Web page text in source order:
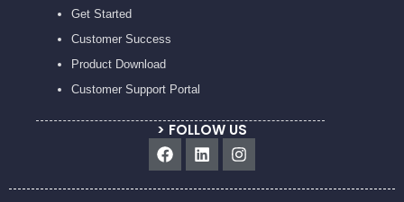
Get Started
Customer Success
Product Download
Customer Support Portal
> FOLLOW US
Facebook
LinkedinInstagram